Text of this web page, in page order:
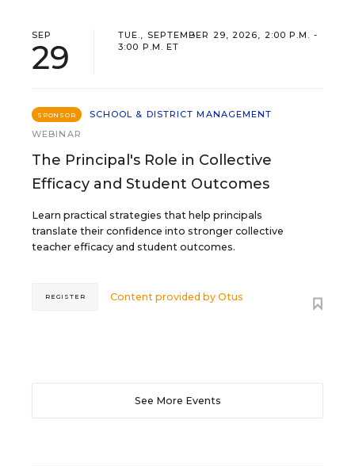
SEP
29
TUE., SEPTEMBER 29, 2026, 2:00 P.M. -
3:00 P.M. ET
SPONSOR
SCHOOL & DISTRICT MANAGEMENT
WEBINAR
The Principal's Role in Collective
Efficacy and Student Outcomes
Learn practical strategies that help principals
translate their confidence into stronger collective
teacher efficacy and student outcomes.
Content provided byOtus
REGISTER
See More Events